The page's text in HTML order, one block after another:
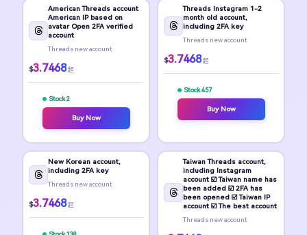
American Threads account
American IP based on
avatar Open 2FA verified
account
Threads new account
$3.7468 起
Stock 2
Buy Now
Threads Instagram 1-2
month old account,
including 2FA key
Threads new account
$3.7468 起
Stock 457
Buy Now
New Korean account,
including 2FA key
Threads new account
$3.7468 起
Taiwan Threads account,
including Instagram
account ☑️ Taiwan name has
been added ☑️ 2FA has
been opened ☑️ Taiwan IP
account ☑️ The best account
Threads new account